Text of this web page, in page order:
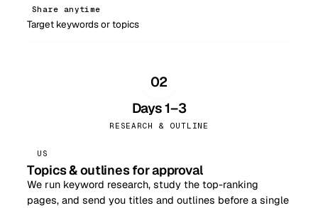
Share anytime
Target keywords or topics
02
Days 1–3
RESEARCH & OUTLINE
US
Topics & outlines for approval
We run keyword research, study the top-ranking
pages, and send you titles and outlines before a single